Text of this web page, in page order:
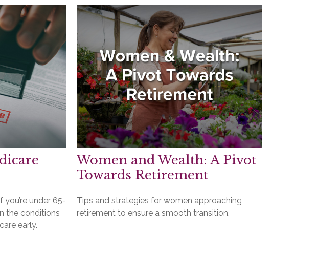
under 65-
the conditions
early.
Women and Wealth: A Pivot
Towards Retirement
Tips and strategies for women approaching
retirement to ensure a smooth transition.